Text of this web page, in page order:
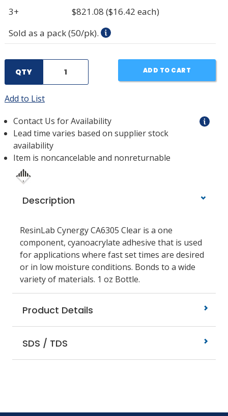
3+
$821.08 ($16.42 each)
Sold as a pack (50/pk).
QTY ADD TO CART
Add to List
Contact Us for Availability
Lead time varies based on supplier stock
availability
Item is noncancelable and nonreturnable
Description
ResinLab Cynergy CA6305 Clear is a one
component, cyanoacrylate adhesive that is used
for applications where fast set times are desired
or in low moisture conditions. Bonds to a wide
variety of materials. 1 oz Bottle.
Product Details
SDS / TDS